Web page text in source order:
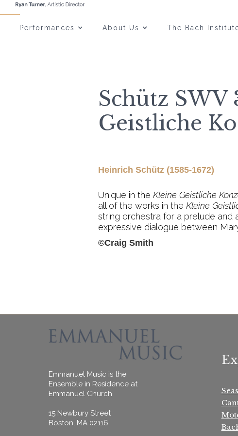
Performances About Us The Bach
Schütz SWV
Geistliche
Heinrich Schütz (1585-1672)
Unique in the Kleine Geistliche
all of the works in the Kleine
string orchestra for a prelude and
expressive dialogue between
©Craig Smith
Emmanuel Music is the
Ensemble in Residence at
Emmanuel Church
15 Newbury Street
Boston, MA 02116